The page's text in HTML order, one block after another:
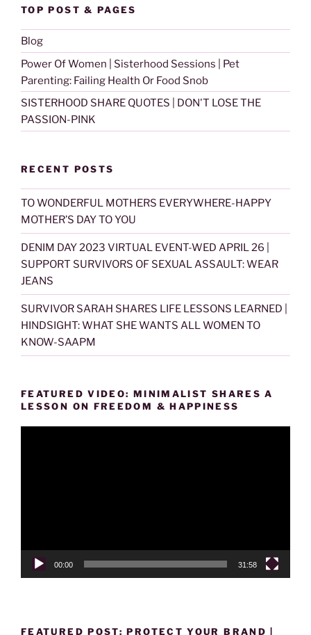
TOP POST & PAGES
Blog
Power Of Women | Sisterhood Sessions | Pet
Parenting: Failing Health Or Food Snob
SISTERHOOD SHARE QUOTES | DON'T LOSE THE
PASSION-PINK
RECENT POSTS
TO WONDERFUL MOTHERS EVERYWHERE-HAPPY
MOTHER’S DAY TO YOU
DENIM DAY 2023 VIRTUAL EVENT-WED APRIL 26 |
SUPPORT SURVIVORS OF SEXUAL ASSAULT: WEAR
JEANS
SURVIVOR SARAH SHARES LIFE LESSONS LEARNED |
HINDSIGHT: WHAT SHE WANTS ALL WOMEN TO
KNOW-SAAPM
FEATURED VIDEO: MINIMALIST SHARES A
LESSON ON FREEDOM & HAPPINESS
00:00 31:58
FEATURED POST: PROTECT YOUR BRAND |